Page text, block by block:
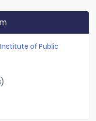
of Public